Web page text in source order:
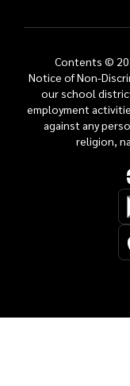
Contents ©
Notice of Non-
our school
employment
against any
religion,